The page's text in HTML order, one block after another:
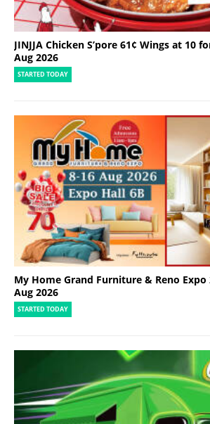
JINJJA Chicken S’pore 61¢ Wings at 10
Aug 2026
STARTED TODAY
My Home Grand Furniture & Reno Expo
Aug 2026
STARTED TODAY